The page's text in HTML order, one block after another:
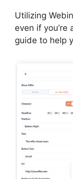
Utilizing
even if you’re
guide to help